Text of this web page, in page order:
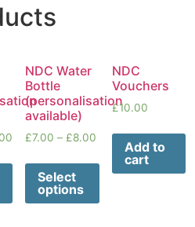
NDC Water
Bottle
(personalisation
available)
£7.00 –£8.00
Select
options
NDC
Vouchers
£10.00
Add to
cart